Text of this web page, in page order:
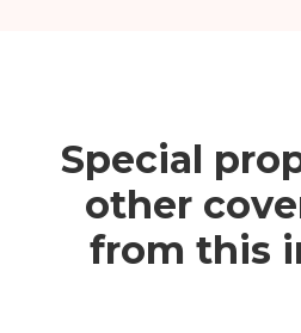
Special
other
from this